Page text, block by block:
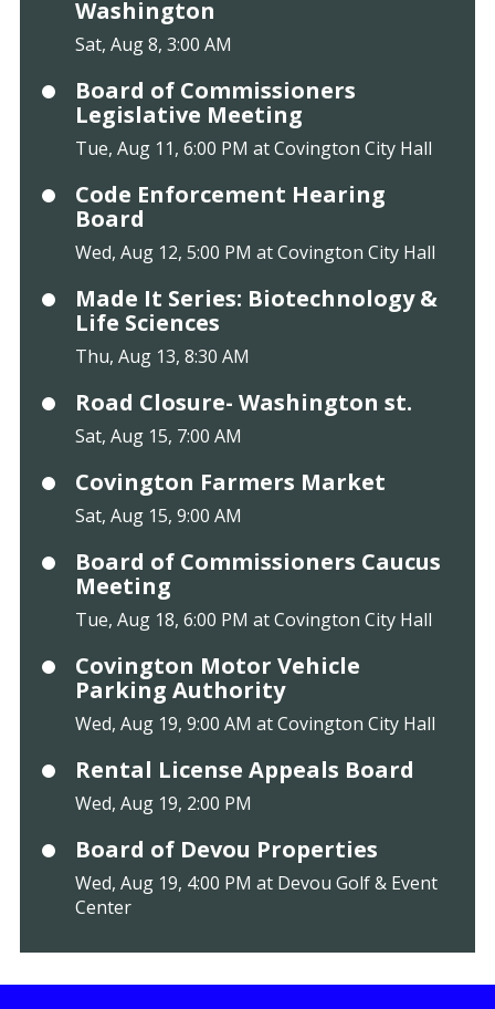
Washington
Sat, Aug 8, 3:00 AM
Board of Commissioners
Legislative Meeting
Tue, Aug 11, 6:00 PM at Covington City Hall
Code Enforcement Hearing
Board
Wed, Aug 12, 5:00 PM at Covington City Hall
Made It Series: Biotechnology &
Life Sciences
Thu, Aug 13, 8:30 AM
Road Closure- Washington st.
Sat, Aug 15, 7:00 AM
Covington Farmers Market
Sat, Aug 15, 9:00 AM
Board of Commissioners Caucus
Meeting
Tue, Aug 18, 6:00 PM at Covington City Hall
Covington Motor Vehicle
Parking Authority
Wed, Aug 19, 9:00 AM at Covington City Hall
Rental License Appeals Board
Wed, Aug 19, 2:00 PM
Board of Devou Properties
Wed, Aug 19, 4:00 PM at Devou Golf & Event
Center